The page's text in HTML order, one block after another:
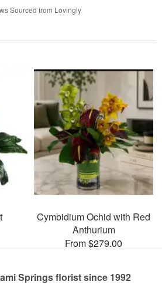
Sourced from Lovingly
Cymbidium Ochid with Red
Anthurium
From $279.00
Springs florist since 1992